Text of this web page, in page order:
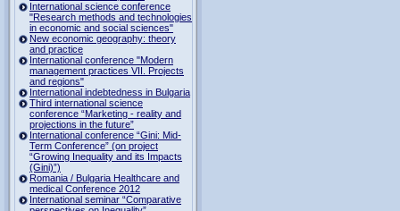
International science conference
"Research methods and technologies
in economic and social sciences"
New economic geography: theory
and practice
International conference "Modern
management practices VII. Projects
and regions"
International indebtedness in Bulgaria
Third international science
conference “Marketing - reality and
projections in the future”
International conference “Gini: Mid-
Term Conference” (on project
“Growing Inequality and its Impacts
(Gini)”)
Romania / Bulgaria Healthcare and
medical Conference 2012
International seminar “Comparative